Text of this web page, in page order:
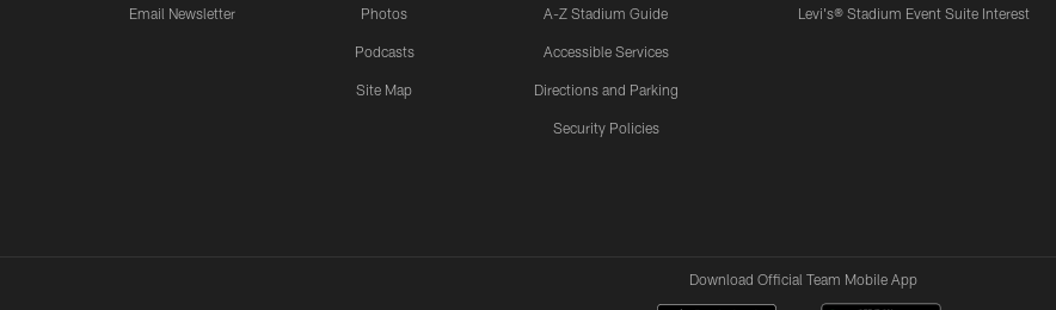
Email Newsletter Photos
Podcasts
Site Map
A-Z Stadium Guide
Accessible Services
Directions and Parking
Security Policies
Levi's® Stadium Event Suite Interest
Download Official Team Mobile App